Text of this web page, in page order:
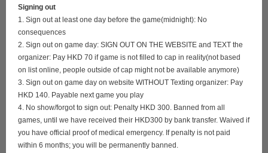
Signing out
1. Sign out at least one day before the game(midnight): No
consequences
2. Sign out on game day: SIGN OUT ON THE WEBSITE and TEXT the
organizer: Pay HKD 70 if game is not filled to cap in reality(not based
on list online, people outside of cap might not be available anymore)
3. Sign out on game day on website WITHOUT Texting organizer: Pay
HKD 140. Payable next game you play
4. No show/forgot to sign out: Penalty HKD 300. Banned from all
games, until we have received their HKD300 by bank transfer. Waived if
you have official proof of medical emergency. If penalty is not paid
within 6 months; you will be permanently banned.